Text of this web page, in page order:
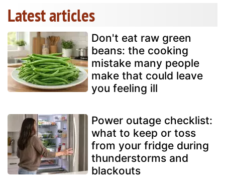
Latest articles
Don't eat raw green
beans: the cooking
mistake many people
make that could leave
you feeling ill
Power outage checklist:
what to keep or toss
from your fridge during
thunderstorms and
blackouts